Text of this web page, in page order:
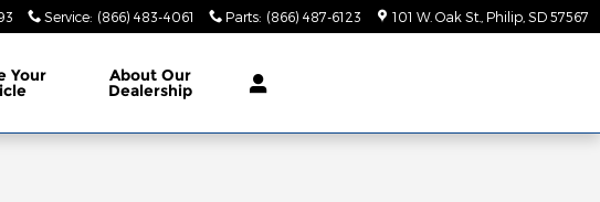
Service: (866) 483-4061 Parts: (866) 487-6123 101 W. Oak St. Philip SD 57567
Your About Our
Dealership